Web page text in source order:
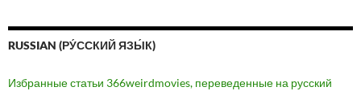
RUSSIAN (РУ́ССКИЙ ЯЗЫ́К)
Избранные статьи 366weirdmovies, переведенные на русский